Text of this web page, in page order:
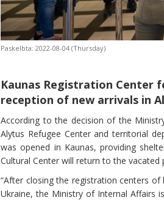
Paskelbta: 2022-08-04 (Thursday)
Kaunas Registration Center
reception of new arrivals in
According to the decision of the
Alytus Refugee Center and territorial
was opened in Kaunas, providing
Cultural Center will return to the vacated
“After closing the registration centers
Ukraine, the Ministry of Internal Affairs